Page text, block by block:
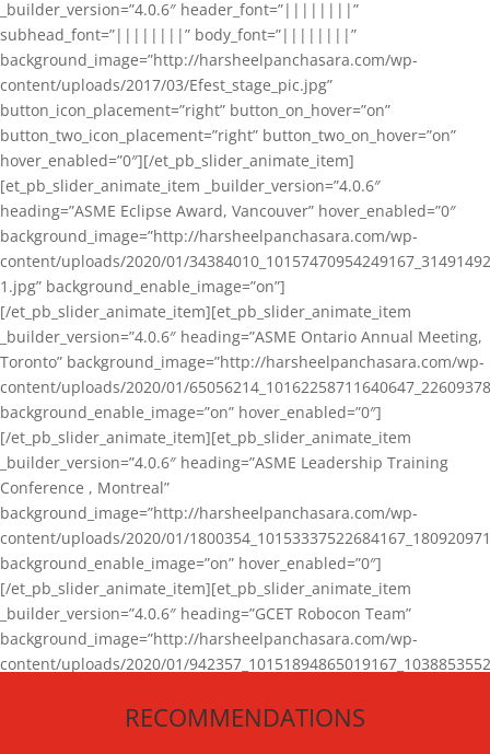
_builder_version=”4.0.6″ header_font=”||||||||”
subhead_font=”||||||||” body_font=”||||||||”
background_image=”http://harsheelpanchasara.com/wp-
content/uploads/2017/03/Efest_stage_pic.jpg”
button_icon_placement=”right” button_on_hover=”on”
button_two_icon_placement=”right” button_two_on_hover=”on”
hover_enabled=”0″][/et_pb_slider_animate_item]
[et_pb_slider_animate_item _builder_version=”4.0.6″
heading=”ASME Eclipse Award, Vancouver” hover_enabled=”0″
background_image=”http://harsheelpanchasara.com/wp-
content/uploads/2020/01/
1.jpg” background_enable_image=”on”]
[/et_pb_slider_animate_item][et_pb_slider_animate_item
_builder_version=”4.0.6″ heading=”ASME Ontario Annual Meeting,
Toronto” background_image=”http://harsheelpanchasara.com/wp-
content/uploads/2020/01/
background_enable_image=”on” hover_enabled=”0″]
[/et_pb_slider_animate_item][et_pb_slider_animate_item
_builder_version=”4.0.6″ heading=”ASME Leadership Training
Conference , Montreal”
background_image=”http://harsheelpanchasara.com/wp-
content/uploads/2020/01/
background_enable_image=”on” hover_enabled=”0″]
[/et_pb_slider_animate_item][et_pb_slider_animate_item
_builder_version=”4.0.6″ heading=”GCET Robocon Team”
background_image=”http://harsheelpanchasara.com/wp-
content/uploads/2020/01/
[/et_pb_slider_animate_item][/et_pb_slider_animate]
RECOMMENDATIONS